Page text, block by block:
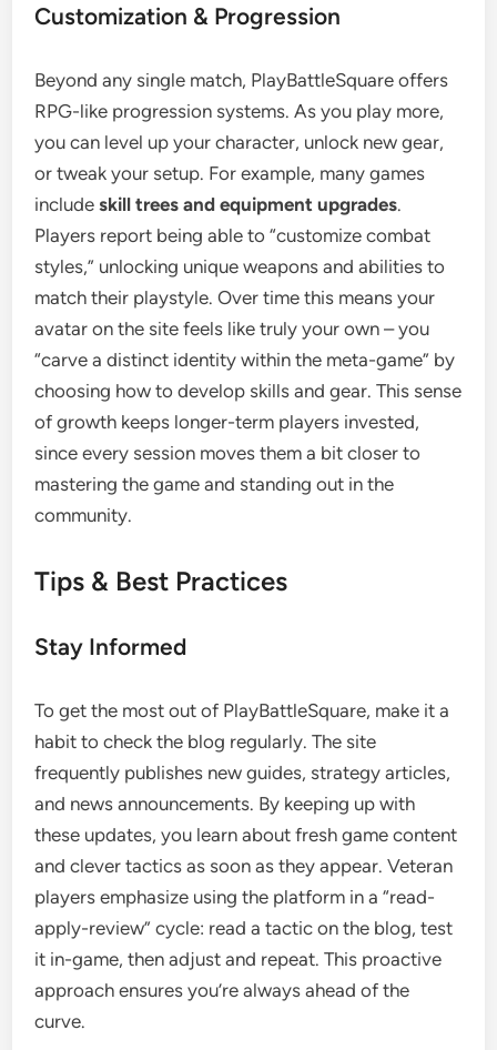
Customization & Progression
Beyond any single match, PlayBattleSquare offers
RPG-like progression systems. As you play more,
you can level up your character, unlock new gear,
or tweak your setup. For example, many games
includeskill trees and equipment upgrades.
Players report being able to “customize combat
styles,” unlocking unique weapons and abilities to
match their playstyle. Over time this means your
avatar on the site feels like truly your own – you
“carve a distinct identity within the meta-game” by
choosing how to develop skills and gear. This sense
of growth keeps longer-term players invested,
since every session moves them a bit closer to
mastering the game and standing out in the
community.
Tips & Best Practices
Stay Informed
To get the most out of PlayBattleSquare, make it a
habit to check the blog regularly. The site
frequently publishes new guides, strategy articles,
and news announcements. By keeping up with
these updates, you learn about fresh game content
and clever tactics as soon as they appear. Veteran
players emphasize using the platform in a “read-
apply-review” cycle: read a tactic on the blog, test
it in-game, then adjust and repeat. This proactive
approach ensures you’re always ahead of the
curve.